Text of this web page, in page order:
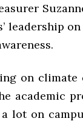
leadership
on climate
academic
a lot on